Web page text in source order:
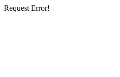
Request Error!